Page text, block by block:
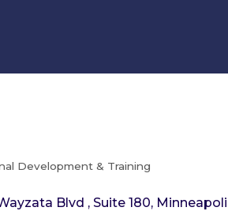
Development & Training
Blvd Suite 180